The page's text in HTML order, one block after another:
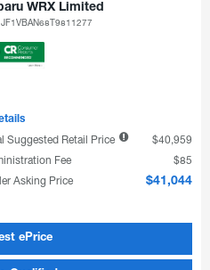
WRX Limited
JF1VBAN68T9811277
Suggested Retail Price
$40,959
Fee
$85
Asking Price
$41,044
ePrice